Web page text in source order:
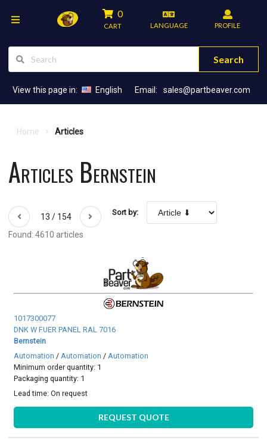
0
CART LANGUAGE PROFILE
Search
View this page in: English Email: sales@partbeaver.com
Home Articles
Articles Bernstein
13 / 154 Sort by:
Found: 4610 articles
1017300077
DNK W FUER PANEL RAL 7016
Bernstein
Automation /Automation /Automation
Minimum order quantity: 1
Packaging quantity: 1
Lead time:On request
REQUEST QUOTE